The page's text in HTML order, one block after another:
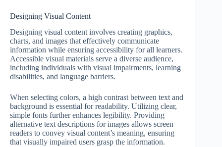
Designing Visual Content
Designing visual content involves creating graphics,
charts, and images that effectively communicate
information while ensuring accessibility for all learners.
Accessible visual materials serve a diverse audience,
including individuals with visual impairments, learning
disabilities, and language barriers.
When selecting colors, a high contrast between text and
background is essential for readability. Utilizing clear,
simple fonts further enhances legibility. Providing
alternative text descriptions for images allows screen
readers to convey visual content’s meaning, ensuring
that visually impaired users grasp the information.